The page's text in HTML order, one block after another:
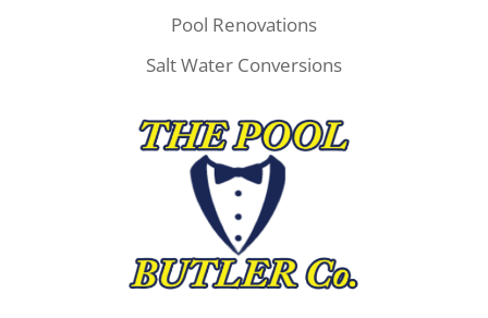
Pool Renovations
Salt Water Conversions